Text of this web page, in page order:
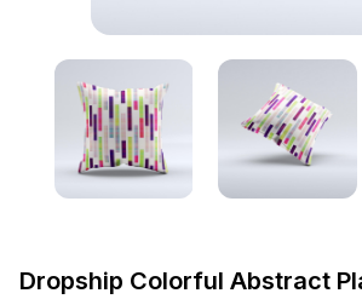
Dropship Colorful Abstract